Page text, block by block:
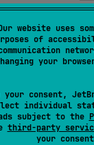
website uses
of
your
your consent,
individual
subject to the
third-party
your
the collection.
more than
more than